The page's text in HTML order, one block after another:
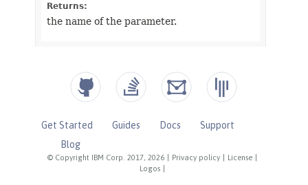
© Copyright IBM Corp. 2017, 2026 Privacy policy License
Logos
Get Started Guides Docs
Support
Blog